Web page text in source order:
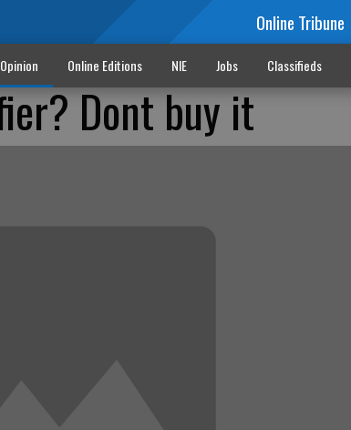
Online Tribune
Opinion Online Editions NIE Jobs Classifieds
Dont buy it